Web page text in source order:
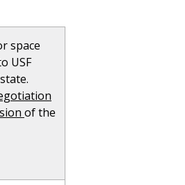
space
USF
of the